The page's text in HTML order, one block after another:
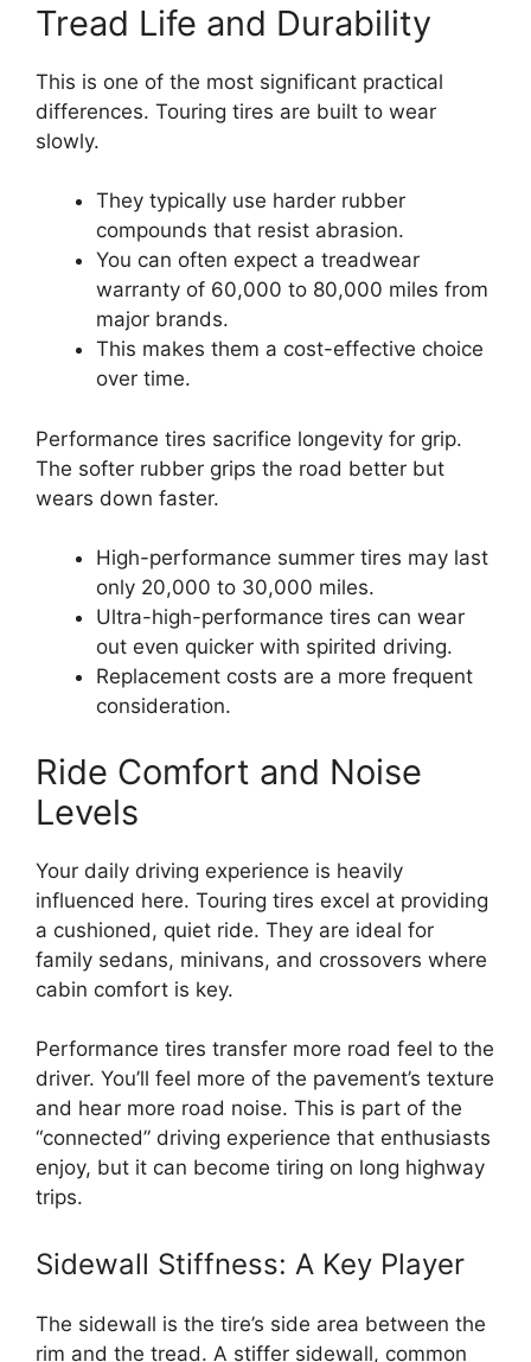
Tread Life and Durability
This is one of the most significant practical
differences. Touring tires are built to wear
slowly.
They typically use harder rubber
compounds that resist abrasion.
You can often expect a treadwear
warranty of 60,000 to 80,000 miles from
major brands.
This makes them a cost-effective choice
over time.
Performance tires sacrifice longevity for grip.
The softer rubber grips the road better but
wears down faster.
High-performance summer tires may last
only 20,000 to 30,000 miles.
Ultra-high-performance tires can wear
out even quicker with spirited driving.
Replacement costs are a more frequent
consideration.
Ride Comfort and Noise
Levels
Your daily driving experience is heavily
influenced here. Touring tires excel at providing
a cushioned, quiet ride. They are ideal for
family sedans, minivans, and crossovers where
cabin comfort is key.
Performance tires transfer more road feel to the
driver. You’ll feel more of the pavement’s texture
and hear more road noise. This is part of the
“connected” driving experience that enthusiasts
enjoy, but it can become tiring on long highway
trips.
Sidewall Stiffness: A Key Player
The sidewall is the tire’s side area between the
rim and the tread. A stiffer sidewall, common